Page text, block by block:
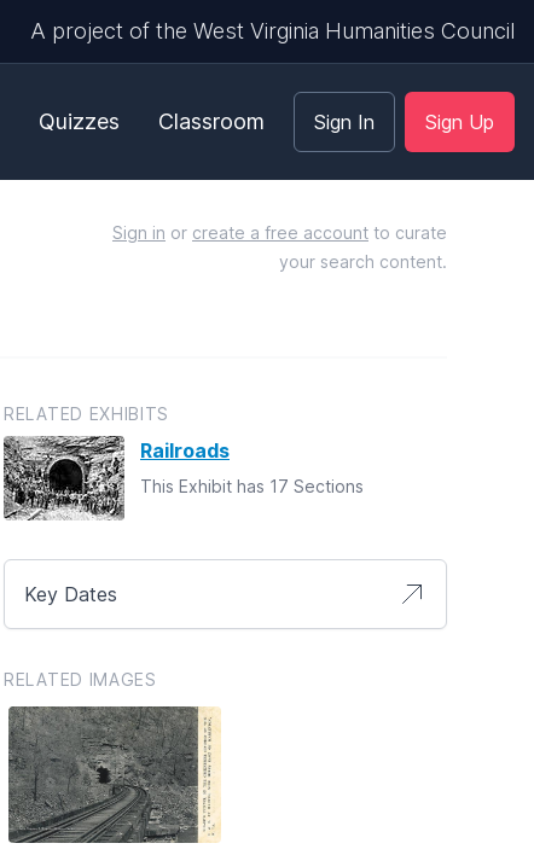
A project of the West Virginia Humanities Council
Quizzes Classroom Sign In Sign Up
Sign in or create a free account to curate
your search content.
RELATED EXHIBITS
Railroads
This Exhibit has 17 Sections
Key Dates
RELATED IMAGES